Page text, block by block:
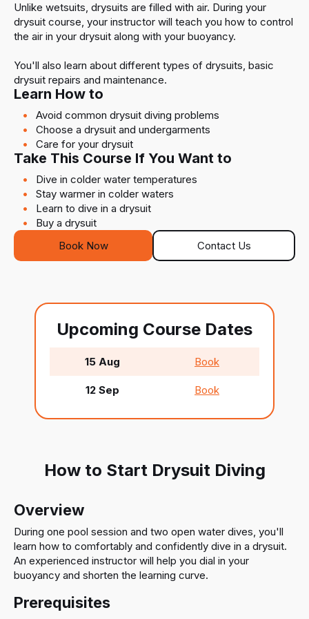
Unlike wetsuits, drysuits are filled with air. During your
drysuit course, your instructor will teach you how to control
the air in your drysuit along with your buoyancy.
You'll also learn about different types of drysuits, basic
drysuit repairs and maintenance.
Learn How to
Avoid common drysuit diving problems
Choose a drysuit and undergarments
Care for your drysuit
Take This Course If You Want to
Dive in colder water temperatures
Stay warmer in colder waters
Learn to dive in a drysuit
Buy a drysuit
Book Now
Contact Us
Upcoming Course Dates
15 Aug Book
12 Sep Book
How to Start Drysuit Diving
Overview
During one pool session and two open water dives, you'll
learn how to comfortably and confidently dive in a drysuit.
An experienced instructor will help you dial in your
buoyancy and shorten the learning curve.
Prerequisites